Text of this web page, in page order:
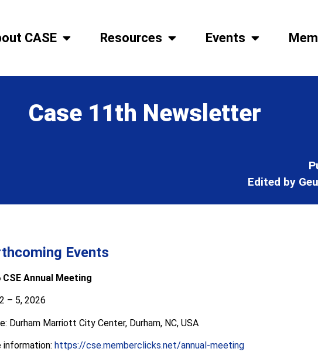
CASE Resources Events
Case 11th Newsletter
Edited by
Events
CSE Annual Meeting
– 5, 2026
Durham Marriott City Center, Durham, NC, USA
information: https://cse.memberclicks.net/annual-meeting